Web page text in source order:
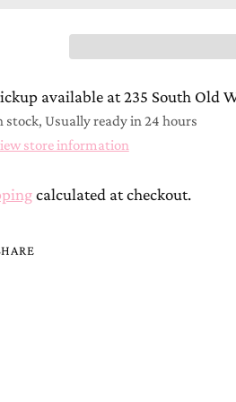
available at 235 South Old
stock, Usually ready in 24 hours
store information
calculated at checkout.